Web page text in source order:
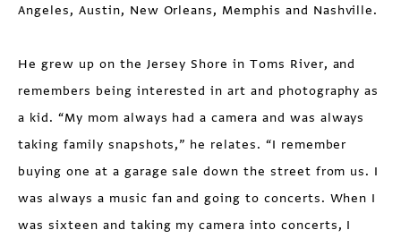
Angeles, Austin, New Orleans, Memphis and Nashville.
He grew up on the Jersey Shore in Toms River, and
remembers being interested in art and photography as
a kid. “My mom always had a camera and was always
taking family snapshots,” he relates. “I remember
buying one at a garage sale down the street from us. I
was always a music fan and going to concerts. When I
was sixteen and taking my camera into concerts, I